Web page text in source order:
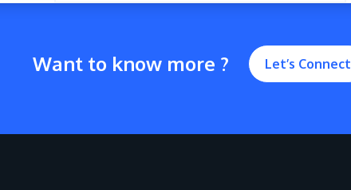
Want to know more ? Let’s Connect